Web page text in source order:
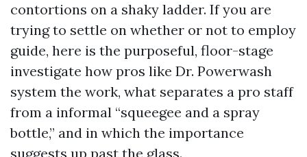
contortions on a shaky ladder. If you are
trying to settle on whether or not to employ
guide, here is the purposeful, floor-stage
investigate how pros like Dr. Powerwash
system the work, what separates a pro staff
from a informal “squeegee and a spray
bottle,” and in which the importance
suggests up past the glass.